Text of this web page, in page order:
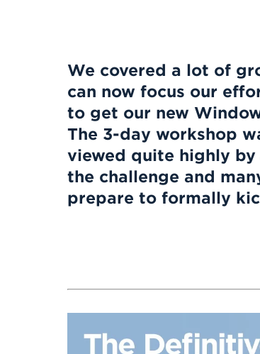
We covered a lot of
can now focus our
to get our new
The 3-day workshop
viewed quite highly
the challenge and
prepare to formally